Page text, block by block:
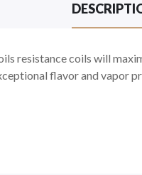
resistance coils will
flavorand vapor